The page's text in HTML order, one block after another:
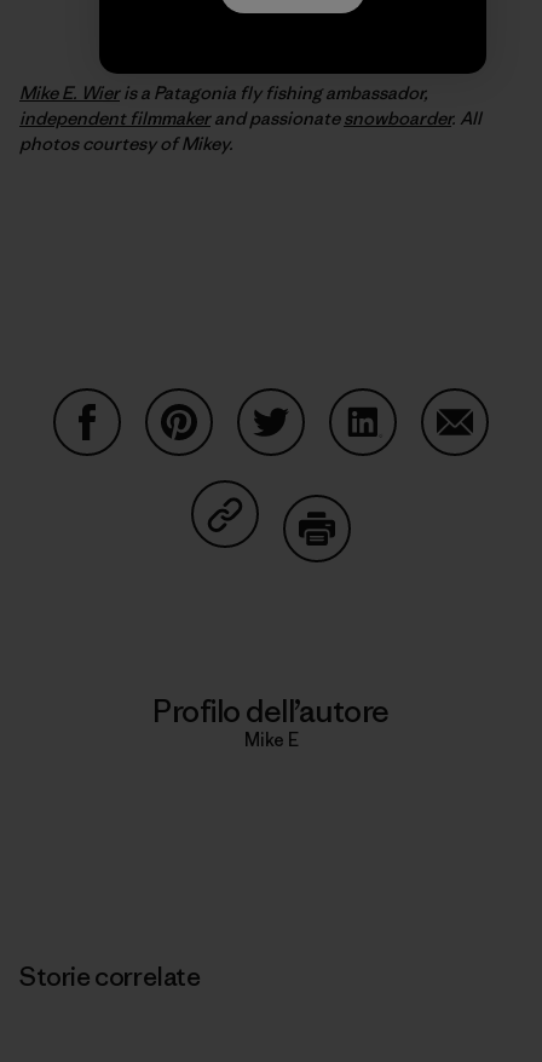
Mike E. Wieris a Patagonia fly fishing ambassador,
independent filmmakerand passionatesnowboarder. All
photos courtesy of Mikey.
Condividi su Copy Link
Profilo dell’autore
Mike E
Storie correlate